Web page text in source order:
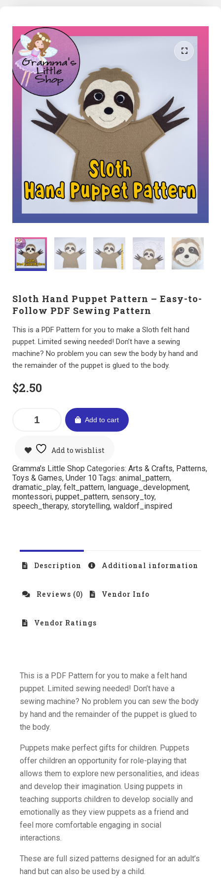
Sloth Hand Puppet Pattern – Easy-to-
Follow PDF Sewing Pattern
This is a PDF Pattern for you to make a Sloth felt hand
puppet. Limited sewing needed! Don’t have a sewing
machine? No problem you can sew the body by hand and
the remainder of the puppet is glued to the body.
$2.50
Add to cart
Add to wishlist
Gramma's Little Shop Categories: Arts & Crafts, Patterns,
Toys & Games, Under 10 Tags: animal_pattern,
dramatic_play, felt_pattern, language_development,
montessori, puppet_pattern, sensory_toy,
speech_therapy, storytelling, waldorf_inspired
Description Additional information
Reviews (0) Vendor Info
Vendor Ratings
This is a PDF Pattern for you to make a felt hand
puppet. Limited sewing needed! Don’t have a
sewing machine? No problem you can sew the body
by hand and the remainder of the puppet is glued to
the body.
Puppets make perfect gifts for children. Puppets
offer children an opportunity for role-playing that
allows them to explore new personalities, and ideas
and develop their imagination. Using puppets in
teaching supports children to develop socially and
emotionally as they view puppets as a friend and
feel more comfortable engaging in social
interactions.
These are full sized patterns designed for an adult’s
hand but can also be used by a child.